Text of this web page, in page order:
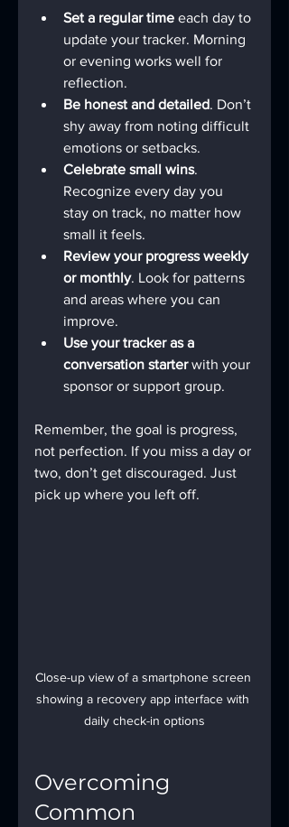
Set a regular time each day to
update your tracker. Morning
or evening works well for
reflection.
Be honest and detailed. Don’t
shy away from noting difficult
emotions or setbacks.
Celebrate small wins.
Recognize every day you
stay on track, no matter how
small it feels.
Review your progress weekly
or monthly. Look for patterns
and areas where you can
improve.
Use your tracker as a
conversation starter with your
sponsor or support group.
Remember, the goal is progress,
not perfection. If you miss a day or
two, don’t get discouraged. Just
pick up where you left off.
Close-up view of a smartphone screen
showing a recovery app interface with
daily check-in options
Overcoming
Common